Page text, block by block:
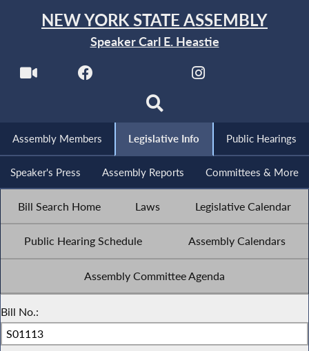
NEW YORK STATE ASSEMBLY
Speaker Carl E. Heastie
Assembly Members Legislative Info Public Hearings
Speaker's Press Assembly Reports Committees & More
Bill Search Home Laws Legislative Calendar
Public Hearing Schedule Assembly Calendars
Assembly Committee Agenda
Bill No.: